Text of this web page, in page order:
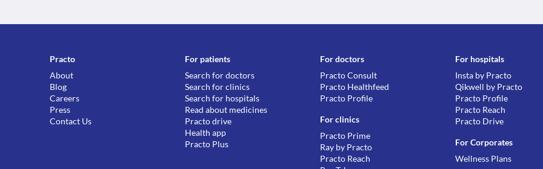
Practo
About
Blog
Careers
Press
Contact Us
For patients
Search for doctors
Search for clinics
Search for hospitals
Read about medicines
Practo drive
Health app
Practo Plus
For doctors
Practo Consult
Practo Healthfeed
Practo Profile
For clinics
Practo Prime
Ray by Practo
Practo Reach
For hospitals
Insta by Practo
Qikwell by Practo
Practo Profile
Practo Reach
Practo Drive
For Corporates
Wellness Plans